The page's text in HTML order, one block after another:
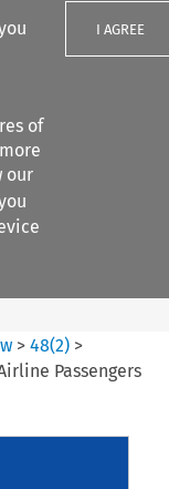
of
our
I AGREE
Search content
>48(2) >
Passengers